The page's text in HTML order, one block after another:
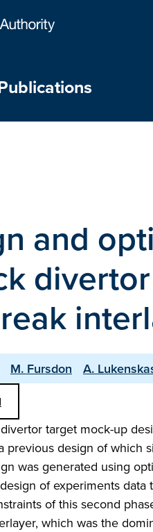
and
M. Fursdon A.
target mock-up
previous design of which
was generated using
of experiments
of this second
which was the